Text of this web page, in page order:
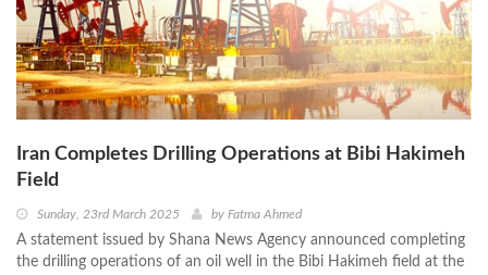
Iran Completes Drilling Operations at Bibi Hakimeh
Field
Sunday, 23rd March 2025 by Fatma Ahmed
A statement issued by Shana News Agency announced completing
the drilling operations of an oil well in the Bibi Hakimeh field at the